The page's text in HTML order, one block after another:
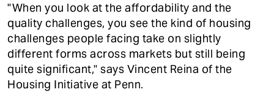
"When you look at the affordability and the
quality challenges, you see the kind of housing
challenges people facing take on slightly
different forms across markets but still being
quite significant," says Vincent Reina of the
Housing Initiative at Penn.